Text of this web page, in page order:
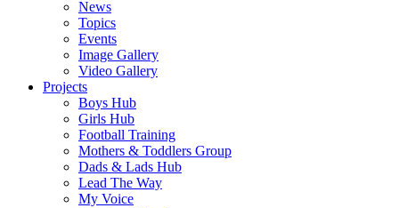
News
Topics
Events
Image Gallery
Video Gallery
Projects
Boys Hub
Girls Hub
Football Training
Mothers & Toddlers Group
Dads & Lads Hub
Lead The Way
My Voice